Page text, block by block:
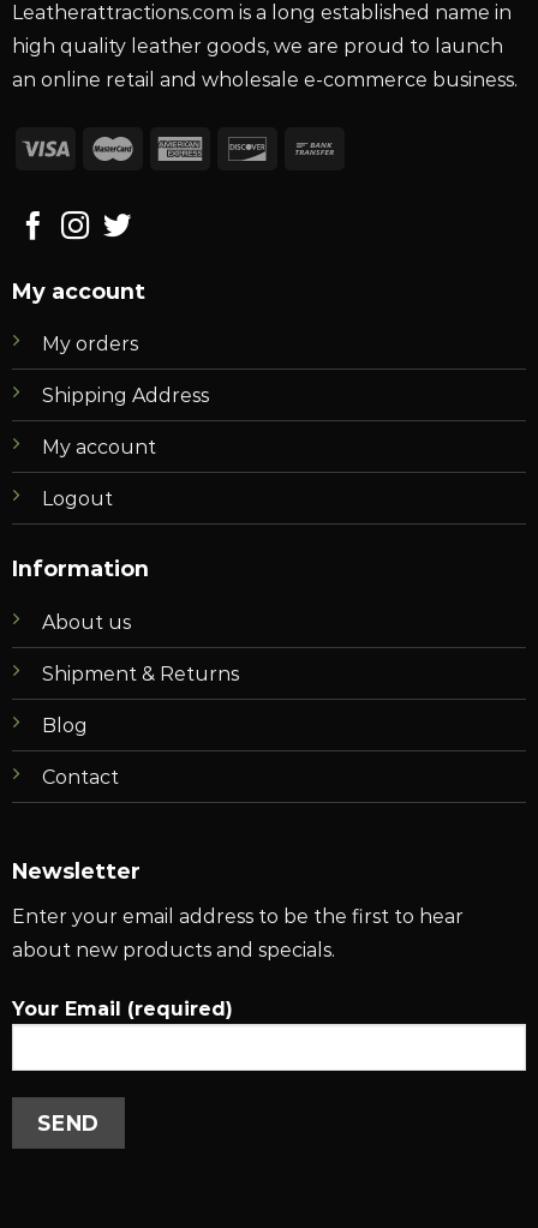
Leatherattractions.com is a long established name in
high quality leather goods, we are proud to launch
an online retail and wholesale e-commerce business.
My account
My orders
Shipping Address
My account
Logout
Information
About us
Shipment & Returns
Blog
Contact
Newsletter
Enter your email address to be the first to hear
about new products and specials.
Your Email (required)